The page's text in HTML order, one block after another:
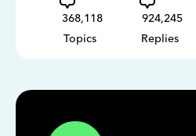
368,118
Topics
924,245
Replies